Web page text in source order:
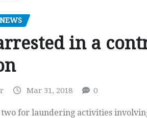
in a
Mar 31, 2018 0
two for laundering activities